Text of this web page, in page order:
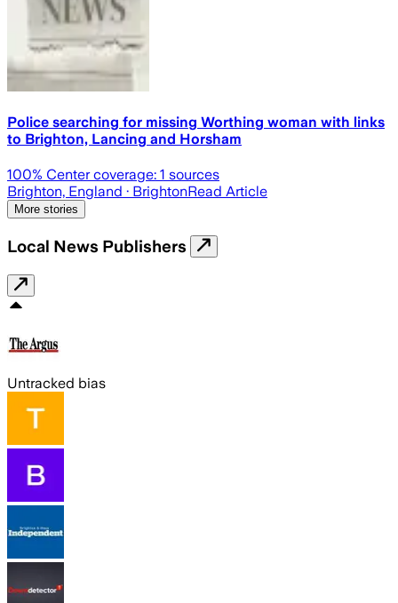
Police searching for missing Worthing woman with links
to Brighton, Lancing and Horsham
100% Center coverage: 1 sources
Brighton, England · BrightonRead Article
More stories
Local News Publishers
Untracked bias